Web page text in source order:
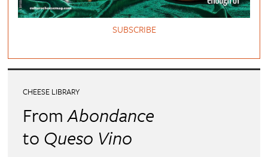
SUBSCRIBE
CHEESE LIBRARY
FromAbondance
to Queso Vino